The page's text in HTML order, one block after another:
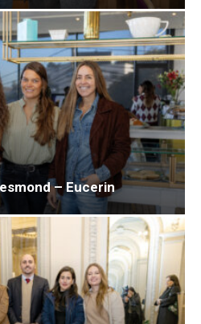
– Eucerin